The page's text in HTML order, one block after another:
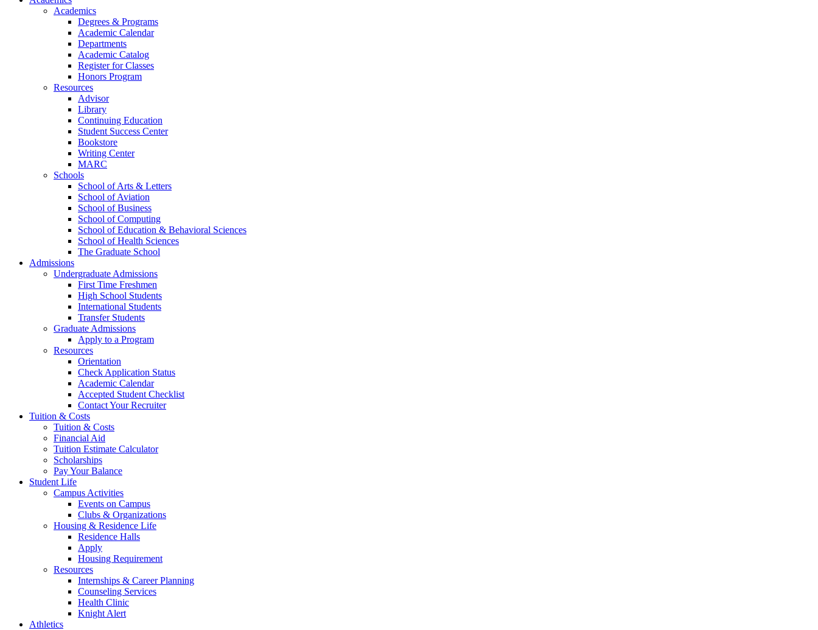
Academics
Degrees & Programs
Academic Calendar
Departments
Academic Catalog
Register for Classes
Honors Program
Resources
Advisor
Library
Continuing Education
Student Success Center
Bookstore
Writing Center
MARC
Schools
School of Arts & Letters
School of Aviation
School of Business
School of Computing
School of Education & Behavioral Sciences
School of Health Sciences
The Graduate School
Admissions
Undergraduate Admissions
First Time Freshmen
High School Students
International Students
Transfer Students
Graduate Admissions
Apply to a Program
Resources
Orientation
Check Application Status
Academic Calendar
Accepted Student Checklist
Contact Your Recruiter
Tuition & Costs
Tuition & Costs
Financial Aid
Tuition Estimate Calculator
Scholarships
Pay Your Balance
Student Life
Campus Activities
Events on Campus
Clubs & Organizations
Housing & Residence Life
Residence Halls
Apply
Housing Requirement
Resources
Internships & Career Planning
Counseling Services
Health Clinic
Knight Alert
Athletics